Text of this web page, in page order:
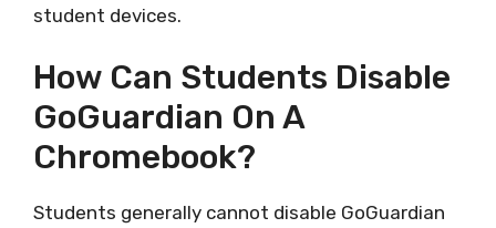
student devices.
How Can Students Disable
GoGuardian On A
Chromebook?
Students generally cannot disable GoGuardian